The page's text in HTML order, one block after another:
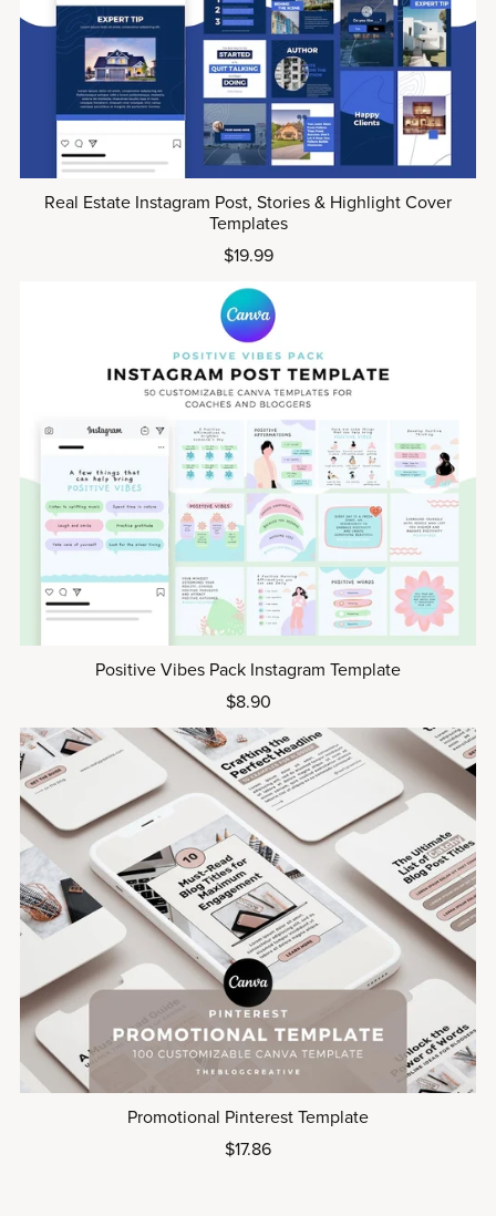
Real Estate Instagram Post, Stories & Highlight Cover
Templates
$19.99
Positive Vibes Pack Instagram Template
$8.90
Promotional Pinterest Template
$17.86